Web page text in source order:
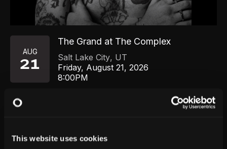
This website uses cookies
AUG
21
The Grand at The Complex
Salt Lake City, UT
Friday, August 21, 2026
8:00PM